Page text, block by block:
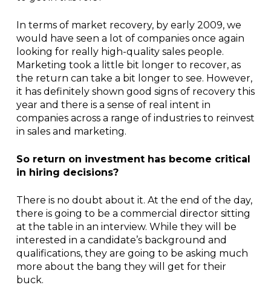
In terms of market recovery, by early 2009, we
would have seen a lot of companies once again
looking for really high-quality sales people.
Marketing took a little bit longer to recover, as
the return can take a bit longer to see. However,
it has definitely shown good signs of recovery this
year and there is a sense of real intent in
companies across a range of industries to reinvest
in sales and marketing.
So return on investment has become critical
in hiring decisions?
There is no doubt about it. At the end of the day,
there is going to be a commercial director sitting
at the table in an interview. While they will be
interested in a candidate’s background and
qualifications, they are going to be asking much
more about the bang they will get for their
buck.